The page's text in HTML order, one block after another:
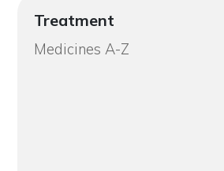
Treatment
Medicines A-Z